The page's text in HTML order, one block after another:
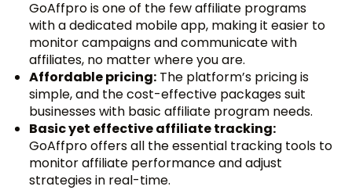
GoAffpro is one of the few affiliate programs
with a dedicated mobile app, making it easier to
monitor campaigns and communicate with
affiliates, no matter where you are.
Affordable pricing: The platform’s pricing is
simple, and the cost-effective packages suit
businesses with basic affiliate program needs.
Basic yet effective affiliate tracking:
GoAffpro offers all the essential tracking tools to
monitor affiliate performance and adjust
strategies in real-time.